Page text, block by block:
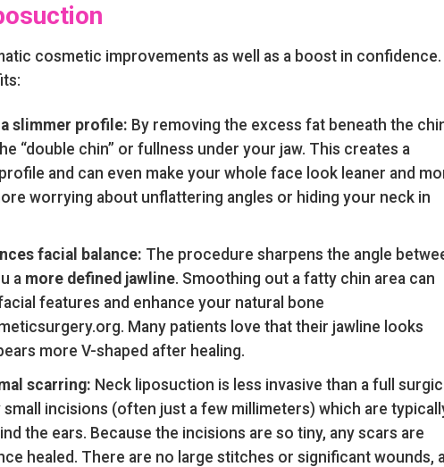
cosmetic improvements as well as a boost in confidence.
slimmer profile: By removing the excess fat beneath the
“double chin” or fullness under your jaw. This creates a
and can even make your whole face look leaner and
worrying about unflattering angles or hiding your neck in
facial balance: The procedure sharpens the angle
a more defined jawline. Smoothing out a fatty chin area can
features and enhance your natural bone
Many patients love that their jawline looks
more V-shaped after healing.
scarring: Neck liposuction is less invasive than a full
incisions (often just a few millimeters) which are
the ears. Because the incisions are so tiny, any scars are
healed. There are no large stitches or significant wounds,